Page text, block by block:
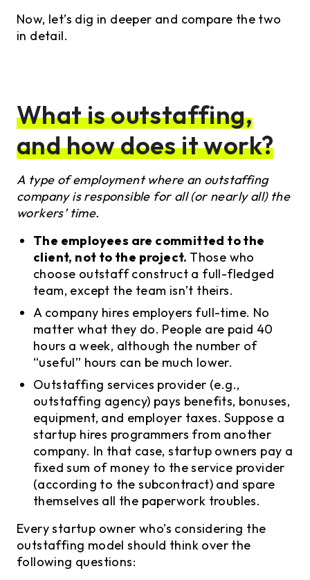
Now, let’s dig in deeper and compare the two
in detail.
What is outstaffing,
and how does it work?
A type of employment where an outstaffing
company is responsible for all (or nearly all) the
workers’ time.
The employees are committed to the
client, not to the project. Those who
choose outstaff construct a full-fledged
team, except the team isn’t theirs.
A company hires employers full-time. No
matter what they do. People are paid 40
hours a week, although the number of
“useful” hours can be much lower.
Outstaffing services provider (e.g.,
outstaffing agency) pays benefits, bonuses,
equipment, and employer taxes. Suppose a
startup hires programmers from another
company. In that case, startup owners pay a
fixed sum of money to the service provider
(according to the subcontract) and spare
themselves all the paperwork troubles.
Every startup owner who’s considering the
outstaffing model should think over the
following questions: